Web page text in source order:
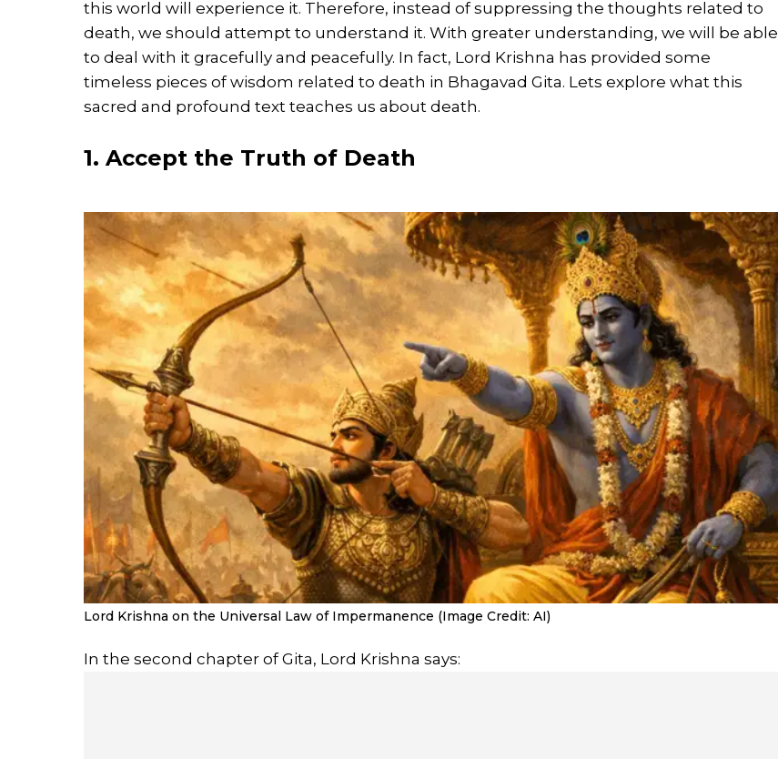
this world will experience it. Therefore, instead of suppressing the thoughts related to
death, we should attempt to understand it. With greater understanding, we will be able
to deal with it gracefully and peacefully. In fact, Lord Krishna has provided some
timeless pieces of wisdom related to death in Bhagavad Gita. Lets explore what this
sacred and profound text teaches us about death.
1. Accept the Truth of Death
Lord Krishna on the Universal Law of Impermanence (Image Credit: AI)
In the second chapter of Gita, Lord Krishna says: